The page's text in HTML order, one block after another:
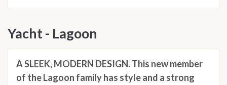
Yacht - Lagoon
A SLEEK, MODERN DESIGN. This new member
of the Lagoon family has style and a strong